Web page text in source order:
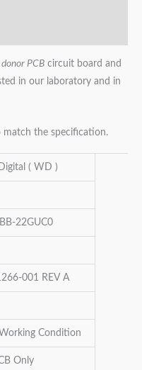
donor PCB circuit board and
in our laboratory and in
match the specification.
( WD )
22GUC0
001 REV A
Working Condition
Only